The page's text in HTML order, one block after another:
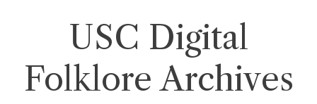
USC Digital
Folklore Archives